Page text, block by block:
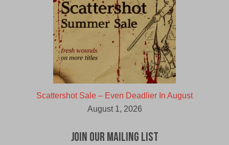
Scattershot Sale – Even Deadlier In August
August 1, 2026
Join Our Mailing List